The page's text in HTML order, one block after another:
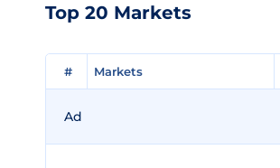
Top 20 Markets
# Markets
# Markets
Ad